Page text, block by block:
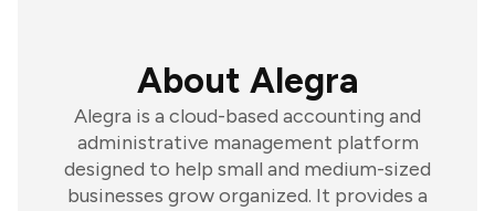
About Alegra
Alegra is a cloud-based accounting and
administrative management platform
designed to help small and medium-sized
businesses grow organized. It provides a